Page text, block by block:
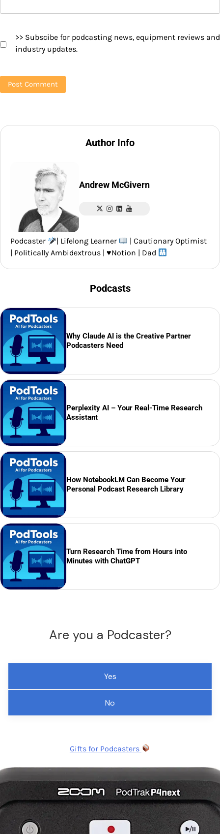
>> Subscibe for podcasting news, equipment reviews and
industry updates.
Author Info
Andrew McGivern
Podcaster | Lifelong Learner
| Cautionary Optimist
| Politically Ambidextrous | ♥️Notion | Dad
Podcasts
Why Claude AI is the Creative Partner
Podcasters Need
Perplexity AI – Your Real-Time Research
Assistant
How NotebookLM Can Become Your
Personal Podcast Research Library
Turn Research Time from Hours into
Minutes with ChatGPT
Are you a Podcaster?
Yes
No
Gifts for Podcasters